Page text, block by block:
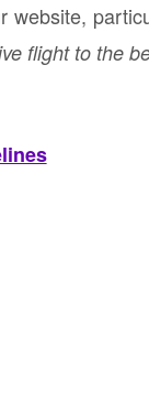
website,
flight to the